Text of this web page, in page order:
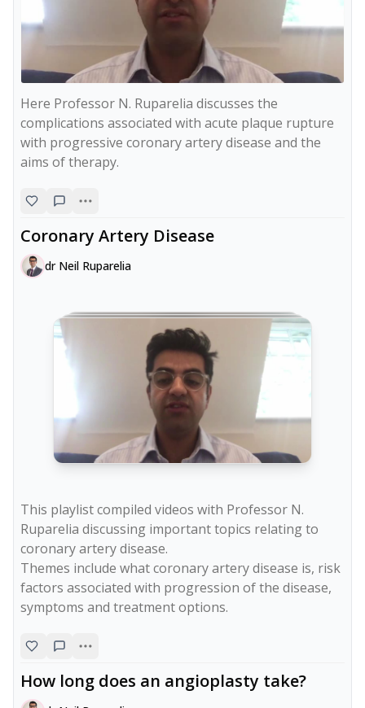
Here Professor N. Ruparelia discusses the
complications associated with acute plaque rupture
with progressive coronary artery disease and the
aims of therapy.
Coronary Artery Disease
dr Neil Ruparelia
This playlist compiled videos with Professor N.
Ruparelia discussing important topics relating to
coronary artery disease.
Themes include what coronary artery disease is, risk
factors associated with progression of the disease,
symptoms and treatment options.
How long does an angioplasty take?